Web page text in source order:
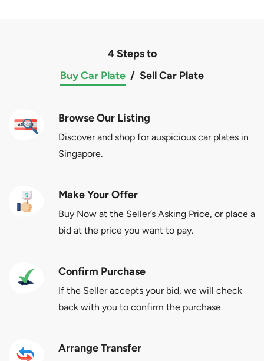
4 Steps to
Buy Car Plate / Sell Car Plate
Browse Our Listing
Discover and shop for auspicious car plates in
Singapore.
Make Your Offer
Buy Now at the Seller’s Asking Price, or place a
bid at the price you want to pay.
Confirm Purchase
If the Seller accepts your bid, we will check
back with you to confirm the purchase.
Arrange Transfer